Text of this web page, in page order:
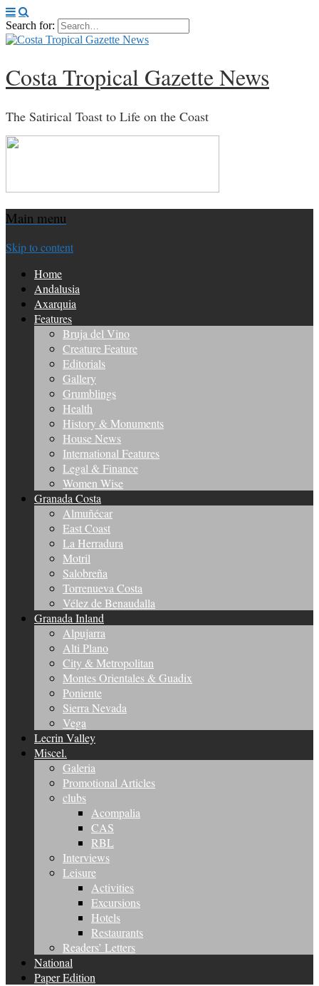
Search for:
Costa Tropical Gazette News
The Satirical Toast to Life on the Coast
Main menu
Skip to content
Home
Andalusia
Axarquia
Features
Bruja del Vino
Creature Feature
Editorials
Gallery
Grumblings
Health
History & Monuments
House News
International Features
Legal & Finance
Women Wise
Granada Costa
Almuñécar
East Coast
La Herradura
Motril
Salobreña
Torrenueva Costa
Vélez de Benaudalla
Granada Inland
Alpujarra
Alti Plano
City & Metropolitan
Montes Orientales & Guadix
Poniente
Sierra Nevada
Vega
Lecrin Valley
Miscel.
Galeria
Promotional Articles
clubs
Acompalia
CAS
RBL
Interviews
Leisure
Activities
Excursions
Hotels
Restaurants
Readers’ Letters
National
Paper Edition